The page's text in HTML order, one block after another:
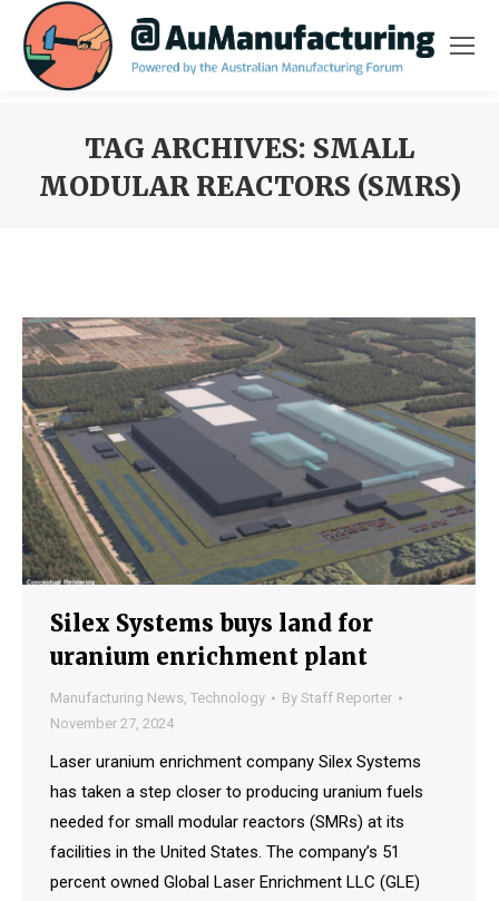
TAG ARCHIVES: SMALL
MODULAR REACTORS (SMRS)
Silex Systems buys land for
uranium enrichment plant
Manufacturing News, Technology By Staff Reporter
November 27, 2024
Laser uranium enrichment company Silex Systems
has taken a step closer to producing uranium fuels
needed for small modular reactors (SMRs) at its
facilities in the United States. The company’s 51
percent owned Global Laser Enrichment LLC (GLE)